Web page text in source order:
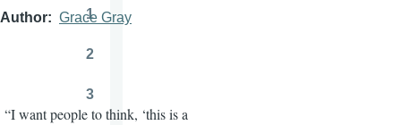
Author Grace Gray
“I want people to think, ‘this is a
page
Page
1
2
Page
3